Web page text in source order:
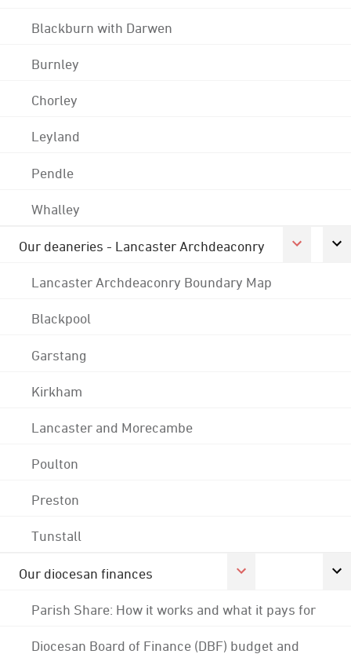
Blackburn with Darwen
Burnley
Chorley
Leyland
Pendle
Whalley
Our deaneries - Lancaster Archdeaconry
Lancaster Archdeaconry Boundary Map
Blackpool
Garstang
Kirkham
Lancaster and Morecambe
Poulton
Preston
Tunstall
Our diocesan finances
Parish Share: How it works and what it pays for
Diocesan Board of Finance (DBF) budget and